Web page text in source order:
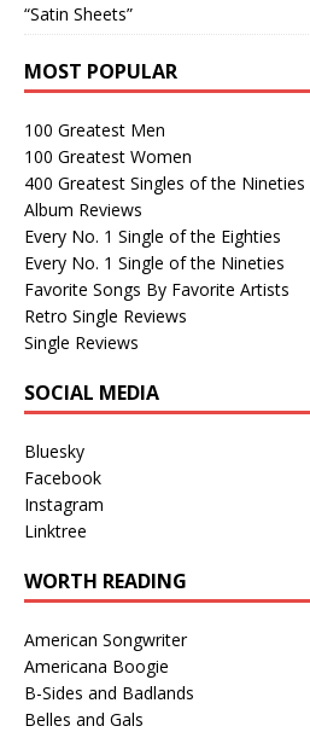
“Satin Sheets”
MOST POPULAR
100 Greatest Men
100 Greatest Women
400 Greatest Singles of the Nineties
Album Reviews
Every No. 1 Single of the Eighties
Every No. 1 Single of the Nineties
Favorite Songs By Favorite Artists
Retro Single Reviews
Single Reviews
SOCIAL MEDIA
Bluesky
Facebook
Instagram
Linktree
WORTH READING
American Songwriter
Americana Boogie
B-Sides and Badlands
Belles and Gals